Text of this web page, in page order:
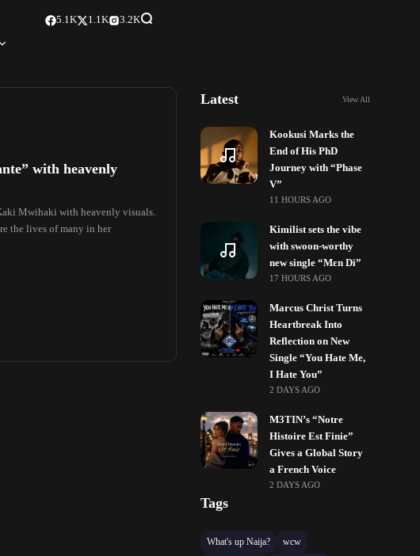
5.1K 1.1K 3.2K
with heavenly
Mwihaki with heavenly visuals.
the lives of many in her
Latest View All
Kookusi Marks the
End of His PhD
Journey with “Phase
V”
11 HOURS AGO
Kimilist sets the vibe
with swoon-worthy
new single “Mɛn Di”
17 HOURS AGO
Marcus Christ Turns
Heartbreak Into
Reflection on New
Single “You Hate Me,
I Hate You”
2 DAYS AGO
M3TIN’s “Notre
Histoire Est Finie”
Gives a Global Story
a French Voice
2 DAYS AGO
Tags
What's up Naija?
wcw